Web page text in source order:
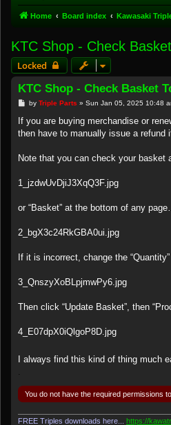
Home Board index Kawasaki
KTC Shop - Check
Locked
KTC Shop - Check Basket
P
s
t
by Triple Parts » Sun Jan 05, 2025 10:48
If you are buying merchandise or
then have to manually issue a
Note that you can check your
1_jzdwUvDjiJ3XqQ3F.jpg
or “Basket” at the bottom of any
2_bgX3c24RkGBA0ui.jpg
If it is incorrect, change the “Quantity”
3_QnszyXoBLpjmwPy6.jpg
Then click “Update Basket”, then
4_E07dpX0iQlgoP8D.jpg
I always find this kind of thing much
.
You do not have the required permissions
FREE Triples downloads here... https://